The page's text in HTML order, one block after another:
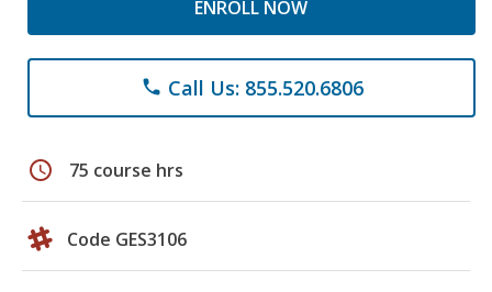
ENROLL NOW
phone Call Us: 855.520.6806
schedule 75 course hrs
Code GES3106